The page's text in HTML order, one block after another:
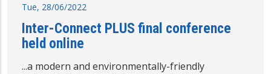
Tue, 28/06/2022
Inter-Connect PLUS final conference
held online
...a modern and environmentally-friendly